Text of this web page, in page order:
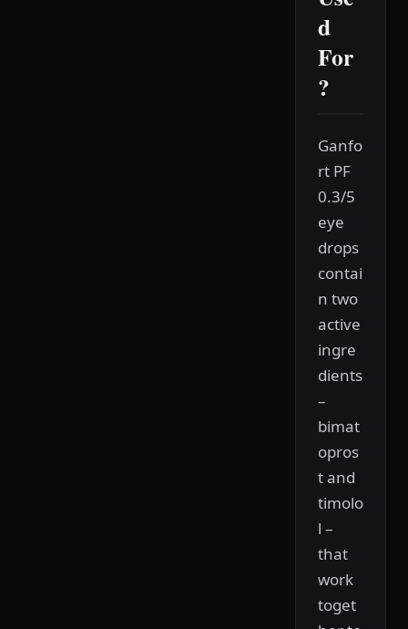
d
For
?
Ganfo
rt PF
0.3/5
eye
drops
contai
n two
active
ingre
dients
–
bimat
opros
t and
timolo
l –
that
work
toget